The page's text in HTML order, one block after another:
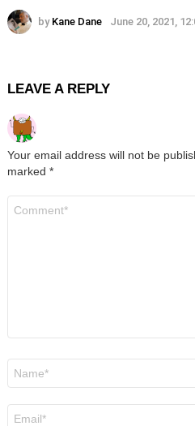
by Kane Dane June 20, 2021,
LEAVE A REPLY
Your email address will not be
marked *